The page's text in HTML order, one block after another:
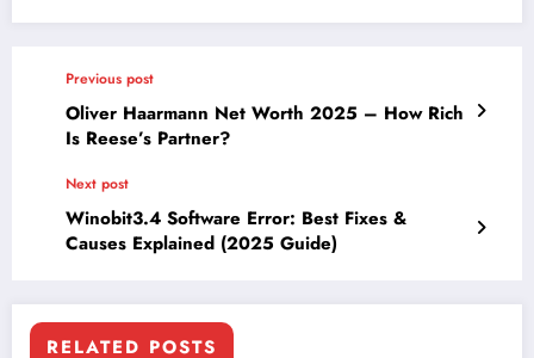
Previous post
Oliver Haarmann Net Worth 2025 – How Rich
Is Reese’s Partner?
Next post
Winobit3.4 Software Error: Best Fixes &
Causes Explained (2025 Guide)
RELATED POSTS